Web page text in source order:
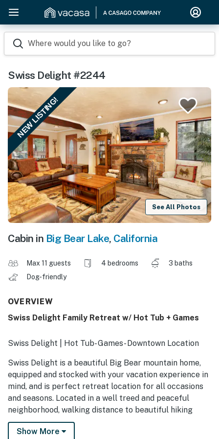
Where would you like to go?
Swiss Delight #2244
NEW LISTING!
See All Photos
Cabin in Big Bear Lake, California
Max 11 guests 4 bedrooms
3 baths
Dog-friendly
OVERVIEW
Swiss Delight Family Retreat w/ Hot Tub + Games
Swiss Delight | Hot Tub- Games- Downtown Location
Swiss Delight is a beautiful Big Bear mountain home,
equipped and stocked with your vacation experience in
mind, and is perfect retreat location for all occasions
and seasons. Located in a well treed and peaceful
neighborhood, walking distance to beautiful hiking
trails and half way between the two ski resorts and the
downtown Village, you are under ten minutes by car to
Show More